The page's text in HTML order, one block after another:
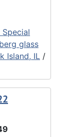
glass
Island, IL /